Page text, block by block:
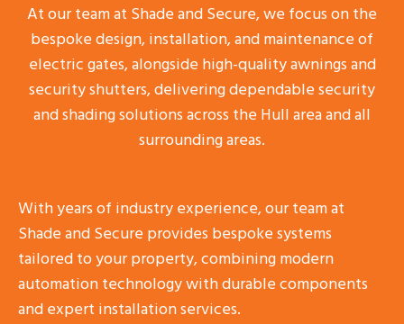
At our team at Shade and Secure, we focus on the
bespoke design, installation, and maintenance of
electric gates, alongside high-quality awnings and
security shutters, delivering dependable security
and shading solutions across the Hull area and all
surrounding areas.
With years of industry experience, our team at
Shade and Secure provides bespoke systems
tailored to your property, combining modern
automation technology with durable components
and expert installation services.